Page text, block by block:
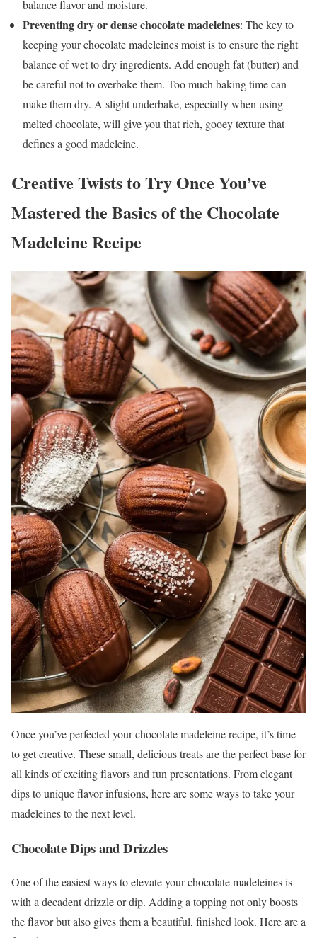
balance flavor and moisture.
Preventing dry or dense chocolate madeleines: The key to
keeping your chocolate madeleines moist is to ensure the right
balance of wet to dry ingredients. Add enough fat (butter) and
be careful not to overbake them. Too much baking time can
make them dry. A slight underbake, especially when using
melted chocolate, will give you that rich, gooey texture that
defines a good madeleine.
Creative Twists to Try Once You’ve
Mastered the Basics of the Chocolate
Madeleine Recipe
Once you’ve perfected your chocolate madeleine recipe, it’s time
to get creative. These small, delicious treats are the perfect base for
all kinds of exciting flavors and fun presentations. From elegant
dips to unique flavor infusions, here are some ways to take your
madeleines to the next level.
Chocolate Dips and Drizzles
One of the easiest ways to elevate your chocolate madeleines is
with a decadent drizzle or dip. Adding a topping not only boosts
the flavor but also gives them a beautiful, finished look. Here are a